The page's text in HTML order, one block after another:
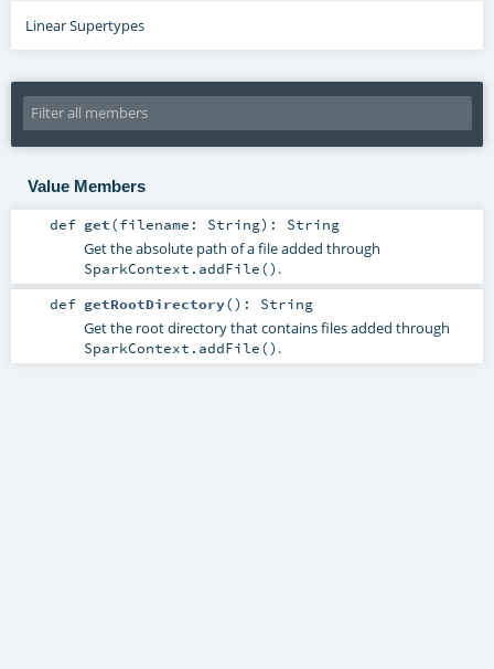
Linear Supertypes
Value Members
def get(filename: String) : String
Get the absolute path of a file added through
SparkContext.addFile() .
def getRootDirectory() : String
Get the root directory that contains files added through
SparkContext.addFile() .